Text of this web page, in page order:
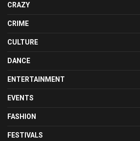
CRAZY
CRIME
CULTURE
DANCE
ENTERTAINMENT
EVENTS
FASHION
FESTIVALS